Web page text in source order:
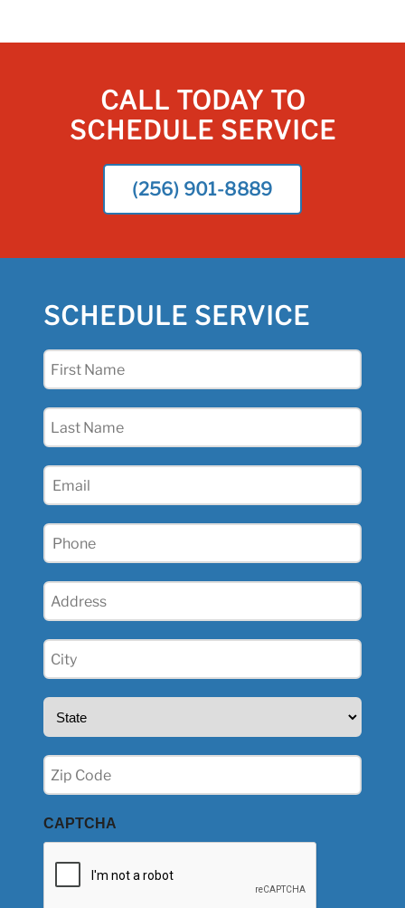
CALL TODAY TO
SCHEDULE SERVICE
(256) 901-8889
SCHEDULE SERVICE
First
Last
Email
Phone
Address
City
(Required)
State
Zip
(Required)
CAPTCHA